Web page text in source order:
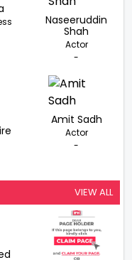
Naseeruddin
Shah
Actor
-
Amit Sadh
Actor
-
VIEW ALL